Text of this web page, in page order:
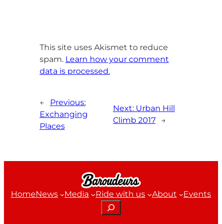
This site uses Akismet to reduce
spam. Learn how your comment
data is processed.
←
Previous:
Exchanging
Places
Next: Urban Hill
Climb 2017
→
HomeNews Media Ride with us About
Events
Search